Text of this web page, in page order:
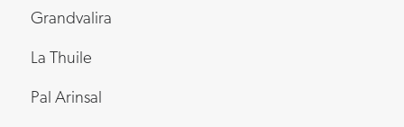
Grandvalira
La Thuile
Pal Arinsal